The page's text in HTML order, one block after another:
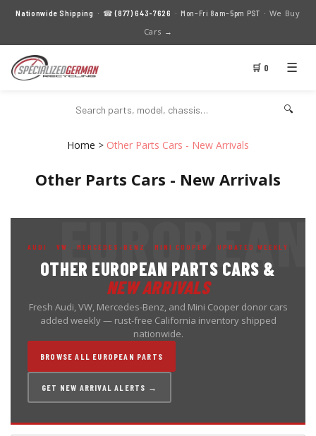
Nationwide Shipping · ☎(877) 643-7626 · Mon–Fri 8am–5pm PST · We Buy
Cars →
🛒 0 ☰
🔍
Home > Other Parts Cars - New Arrivals
Other Parts Cars - New Arrivals
AUDI · VW · MERCEDES-BENZ · MINI COOPER · UPDATED WEEKLY
OTHER EUROPEAN PARTS CARS &
NEW ARRIVALS
Fresh Audi, VW, Mercedes-Benz, and Mini Cooper donor cars
added weekly — rust-free California inventory shipped
nationwide.
BROWSE ALL EUROPEAN PARTS
GET NEW ARRIVAL ALERTS →